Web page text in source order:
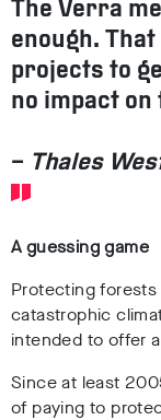
The Verra
enough.
projects to
no impact
– Thales
A guessing game
Protecting
catastrophic
intended to offer
Since at least
of paying to